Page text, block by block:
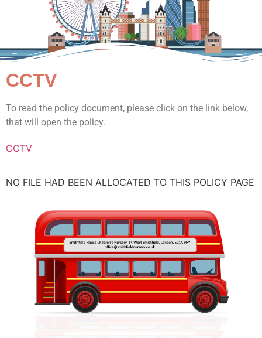
CCTV
To read the policy document, please click on the link below,
that will open the policy.
CCTV
NO FILE HAD BEEN ALLOCATED TO THIS POLICY PAGE